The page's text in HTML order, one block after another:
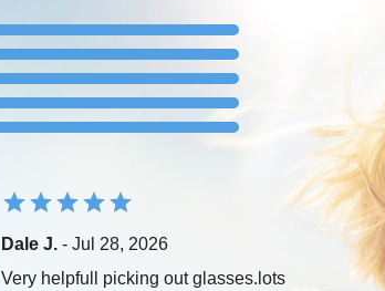
Dale J. - Jul 28, 2026
Very helpfull picking out glasses.lots